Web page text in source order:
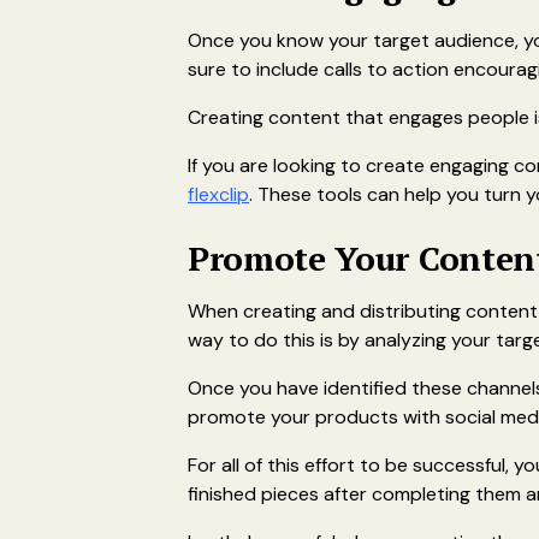
Once you know your target audience,
sure to include calls to action
Creating content that engages people
If you are looking to create engaging
flexclip. These tools can help you turn
Promote Your
When creating and distributing
way to do this is by analyzing your
Once you have identified these
promote your products with social
For all of this effort to be successful,
finished pieces after completing them